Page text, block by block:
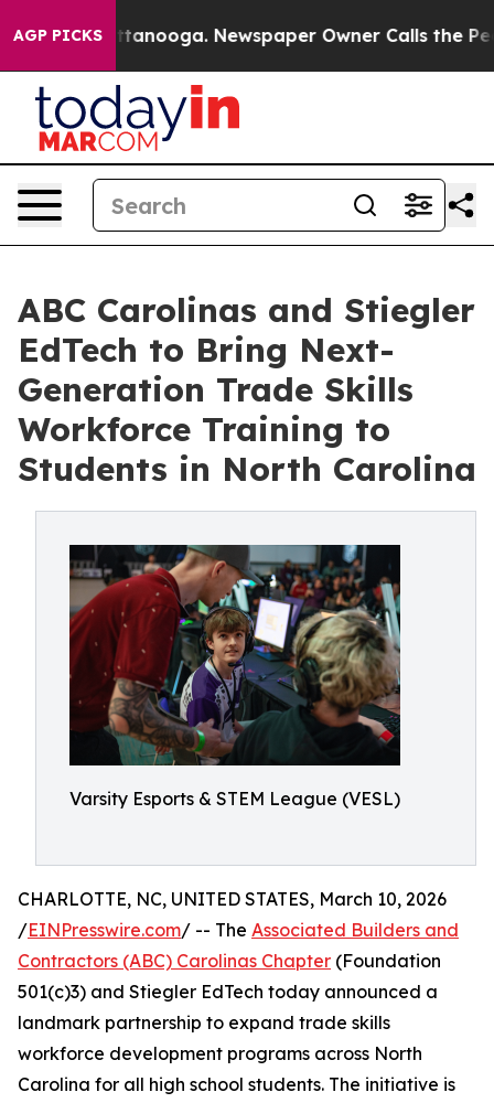
AGP PICKS
in Chattanooga. Newspaper Owner Calls the People
ABC Carolinas and Stiegler
EdTech to Bring Next-
Generation Trade Skills
Workforce Training to
Students in North Carolina
Varsity Esports & STEM League (VESL)
CHARLOTTE, NC, UNITED STATES, March 10, 2026
/EINPresswire.com/ -- The Associated Builders and
Contractors (ABC) Carolinas Chapter (Foundation
501(c)3) and Stiegler EdTech today announced a
landmark partnership to expand trade skills
workforce development programs across North
Carolina for all high school students. The initiative is